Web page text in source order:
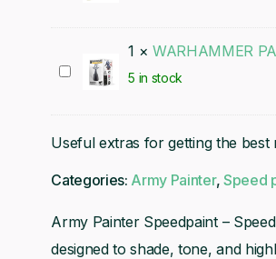
Edition
WARHAMMER
(MK3)
1 × WARHAMMER
5 in stock
Useful extras for getting the
Categories: Army Painter, Speed
Army Painter Speedpaint –
designed to shade, tone, and